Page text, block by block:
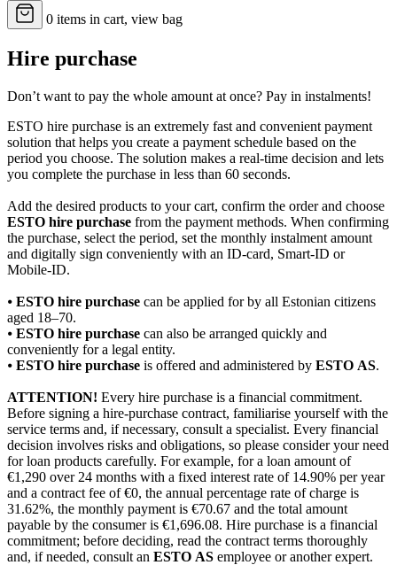
0 items in cart, view bag
Hire purchase
Don’t want to pay the whole amount at once? Pay in instalments!
ESTO hire purchase is an extremely fast and convenient payment
solution that helps you create a payment schedule based on the
period you choose. The solution makes a real-time decision and lets
you complete the purchase in less than 60 seconds.
Add the desired products to your cart, confirm the order and choose
ESTO hire purchase from the payment methods. When confirming
the purchase, select the period, set the monthly instalment amount
and digitally sign conveniently with an ID-card, Smart-ID or
Mobile-ID.
⦁ ESTO hire purchase can be applied for by all Estonian citizens
aged 18–70.
⦁ ESTO hire purchase can also be arranged quickly and
conveniently for a legal entity.
⦁ ESTO hire purchase is offered and administered by ESTO AS.
ATTENTION! Every hire purchase is a financial commitment.
Before signing a hire-purchase contract, familiarise yourself with the
service terms and, if necessary, consult a specialist. Every financial
decision involves risks and obligations, so please consider your need
for loan products carefully. For example, for a loan amount of
€1,290 over 24 months with a fixed interest rate of 14.90% per year
and a contract fee of €0, the annual percentage rate of charge is
31.62%, the monthly payment is €70.67 and the total amount
payable by the consumer is €1,696.08. Hire purchase is a financial
commitment; before deciding, read the contract terms thoroughly
and, if needed, consult an ESTO AS employee or another expert.